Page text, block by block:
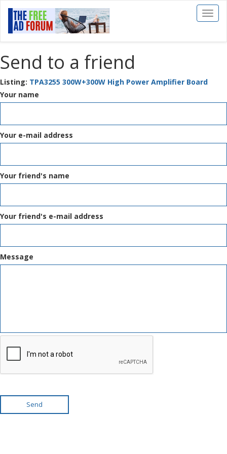
Toggle
Send to a friend
Listing: TPA3255 300W+300W High Power Amplifier Board
Your name
Your e-mail address
Your friend's name
Your friend's e-mail address
Message
Send